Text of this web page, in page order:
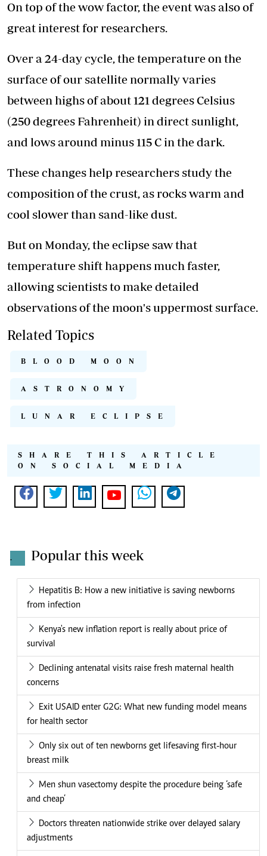
On top of the wow factor, the event was also of
great interest for researchers.
Over a 24-day cycle, the temperature on the
surface of our satellite normally varies
between highs of about 121 degrees Celsius
(250 degrees Fahrenheit) in direct sunlight,
and lows around minus 115 C in the dark.
These changes help researchers study the
composition of the crust, as rocks warm and
cool slower than sand-like dust.
But on Monday, the eclipse saw that
temperature shift happens much faster,
allowing scientists to make detailed
observations of the moon's uppermost surface.
Related Topics
BLOOD MOON
ASTRONOMY
LUNAR ECLIPSE
SHARE THIS ARTICLE
ON SOCIAL MEDIA
. Popular this week
Hepatitis B: How a new initiative is saving newborns
from infection
Kenya's new inflation report is really about price of
survival
Declining antenatal visits raise fresh maternal health
concerns
Exit USAID enter G2G: What new funding model means
for health sector
Only six out of ten newborns get lifesaving first-hour
breast milk
Men shun vasectomy despite the procedure being ‘safe
and cheap’
Doctors threaten nationwide strike over delayed salary
adjustments